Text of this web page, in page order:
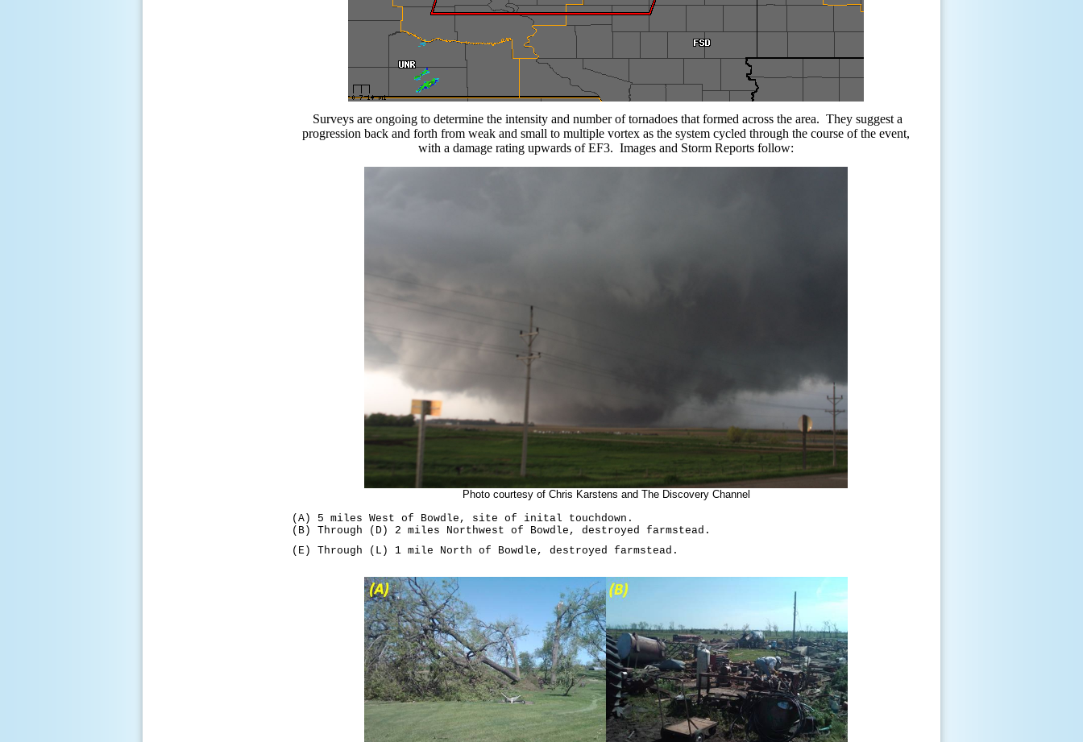
Surveys are ongoing to determine the intensity and number of tornadoes that formed across the area. They suggest a
progression back and forth from weak and small to multiple vortex as the system cycled through the course of the event,
with a damage rating upwards of EF3. Images and Storm Reports follow:
Photo courtesy of Chris Karstens and The Discovery Channel
(A) 5 miles West of Bowdle, site of inital touchdown.
(B) Through (D) 2 miles Northwest of Bowdle, destroyed farmstead.
(E) Through (L) 1 mile North of Bowdle, destroyed farmstead.